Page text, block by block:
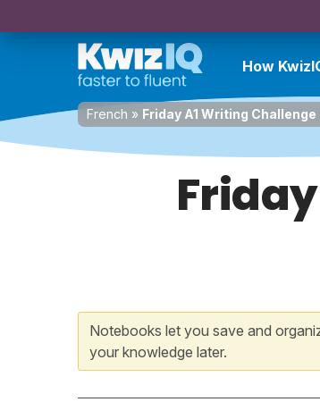
How
French » Friday A1 Writing
Notebooks let you save and
your knowledge later.